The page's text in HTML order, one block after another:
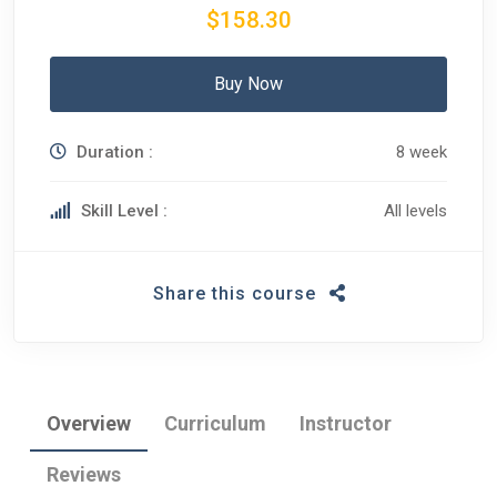
Overview Curriculum Instructor
Reviews
$158.30
Buy Now
Duration : 8 week
Skill Level : All levels
Share this course